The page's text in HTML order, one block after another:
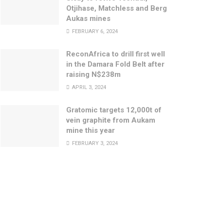
Otjihase, Matchless and Berg
Aukas mines
FEBRUARY 6, 2024
ReconAfrica to drill first well
in the Damara Fold Belt after
raising N$238m
APRIL 3, 2024
Gratomic targets 12,000t of
vein graphite from Aukam
mine this year
FEBRUARY 3, 2024